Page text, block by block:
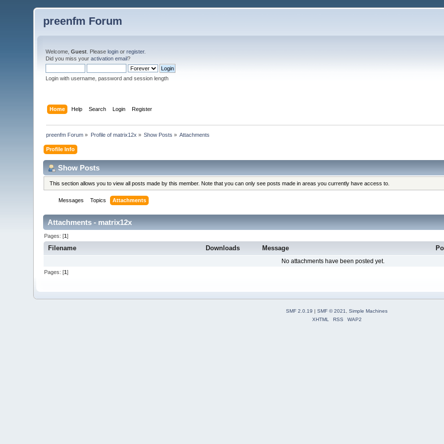
preenfm Forum
Welcome,Guest . Pleaselogin orregister.
Did you miss youractivation email?
Login with username, password and session length
Home Help Search Login Register
preenfm Forum » Profile of matrix12x » Show Posts » Attachments
Profile Info
Show Posts
This section allows you to view all posts made by this member. Note that you can only see posts made in areas you currently have access to.
Messages Topics Attachments
Attachments - matrix12x
Pages: [1]
Filename Downloads Message
No attachments have been posted yet.
Pages: [1]
SMF 2.0.19 | SMF © 2021
Simple Machines
XHTML
RSS WAP2